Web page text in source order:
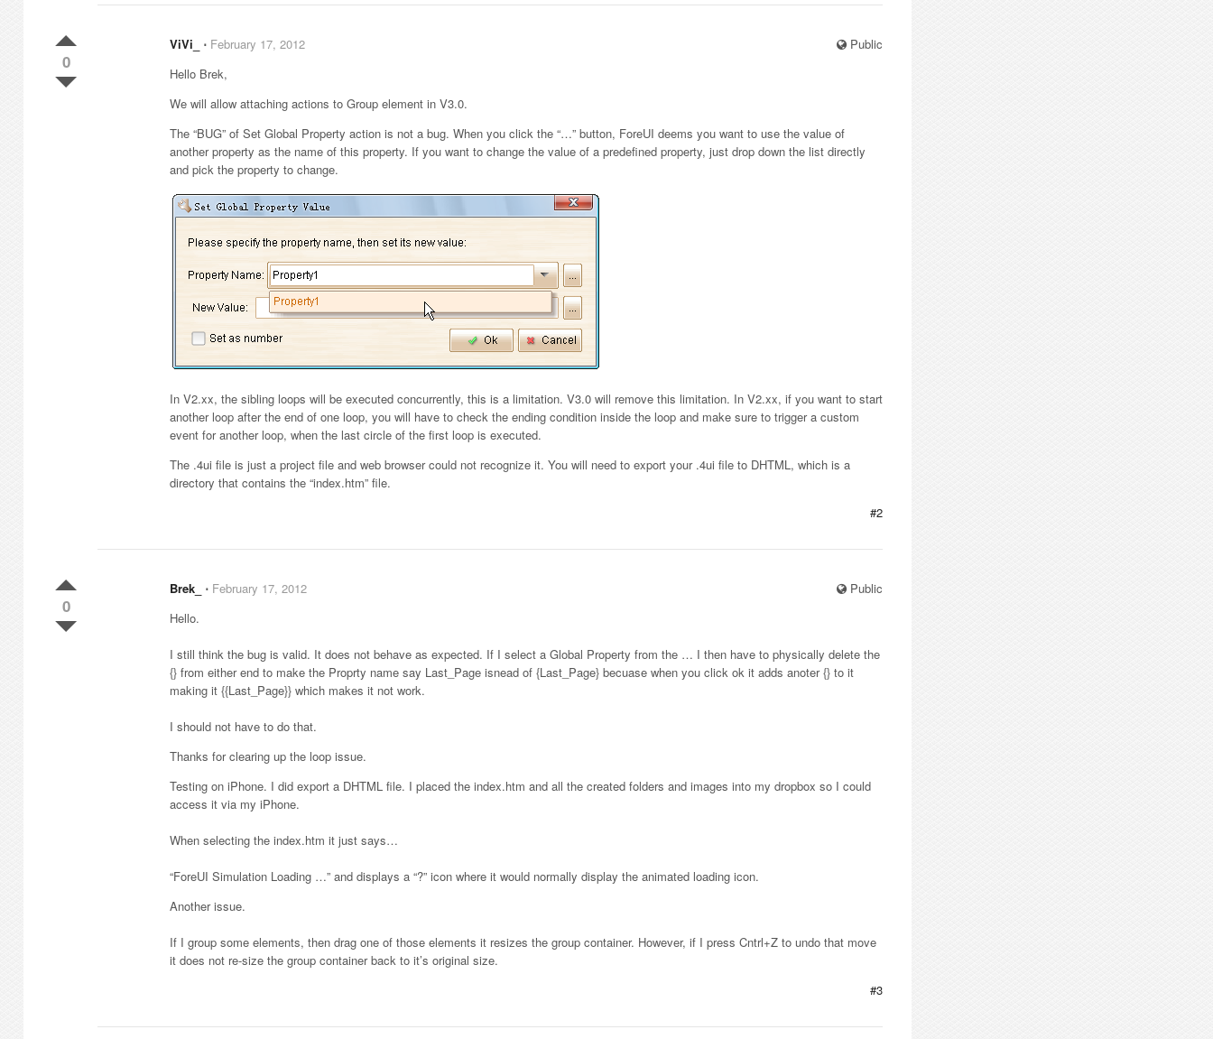
0
Public
ViVi_ ⋅ February 17, 2012
Hello Brek,
We will allow attaching actions to Group element in V3.0.
The “BUG” of Set Global Property action is not a bug. When you click the “…” button, ForeUI deems you want to use the value of
another property as the name of this property. If you want to change the value of a predefined property, just drop down the list directly
and pick the property to change.
In V2.xx, the sibling loops will be executed concurrently, this is a limitation. V3.0 will remove this limitation. In V2.xx, if you want to start
another loop after the end of one loop, you will have to check the ending condition inside the loop and make sure to trigger a custom
event for another loop, when the last circle of the first loop is executed.
The .4ui file is just a project file and web browser could not recognize it. You will need to export your .4ui file to DHTML, which is a
directory that contains the “index.htm” file.
#2
0
Public
Brek_ ⋅ February 17, 2012
Hello.
I still think the bug is valid. It does not behave as expected. If I select a Global Property from the … I then have to physically delete the
{} from either end to make the Proprty name say Last_Page isnead of {Last_Page} becuase when you click ok it adds anoter {} to it
making it {{Last_Page}} which makes it not work.
I should not have to do that.
Thanks for clearing up the loop issue.
Testing on iPhone. I did export a DHTML file. I placed the index.htm and all the created folders and images into my dropbox so I could
access it via my iPhone.
When selecting the index.htm it just says…
“ForeUI Simulation Loading …” and displays a “?” icon where it would normally display the animated loading icon.
Another issue.
If I group some elements, then drag one of those elements it resizes the group container. However, if I press Cntrl+Z to undo that move
it does not re-size the group container back to it’s original size.
#3